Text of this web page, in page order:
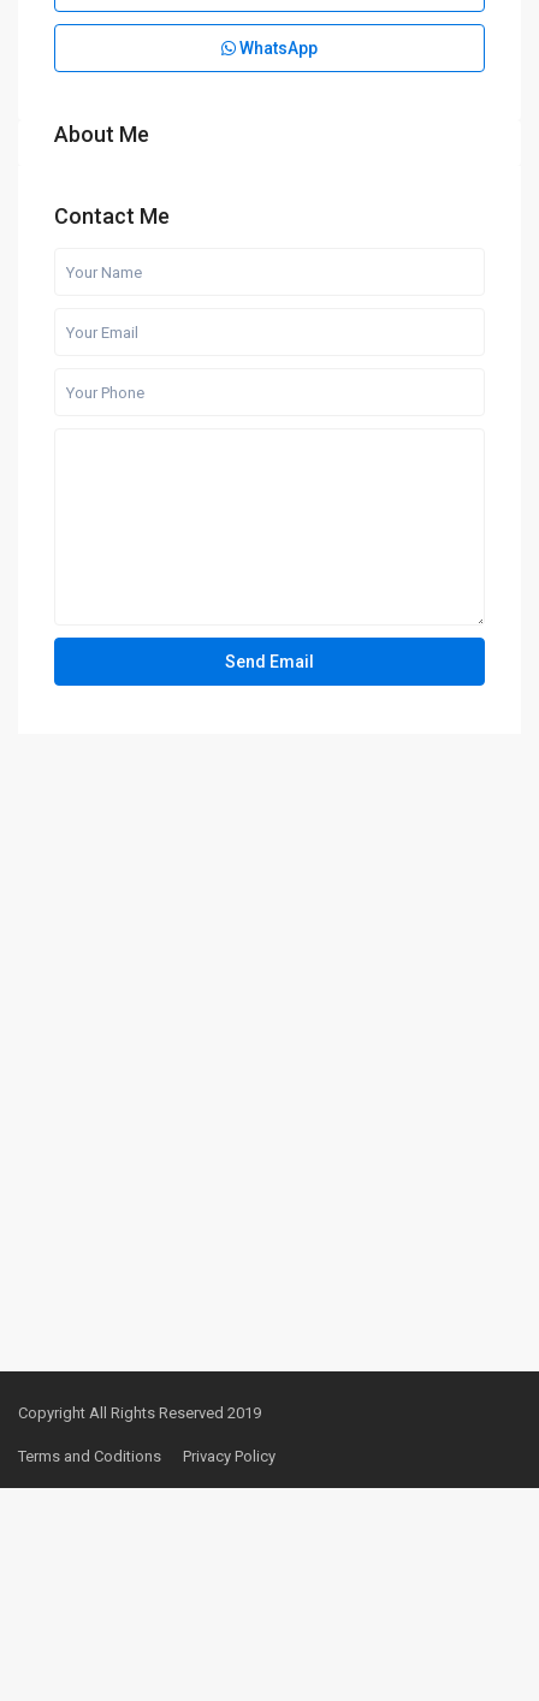
WhatsApp
About Me
Contact Me
Copyright All Rights Reserved 2019
Terms and Coditions Privacy Policy